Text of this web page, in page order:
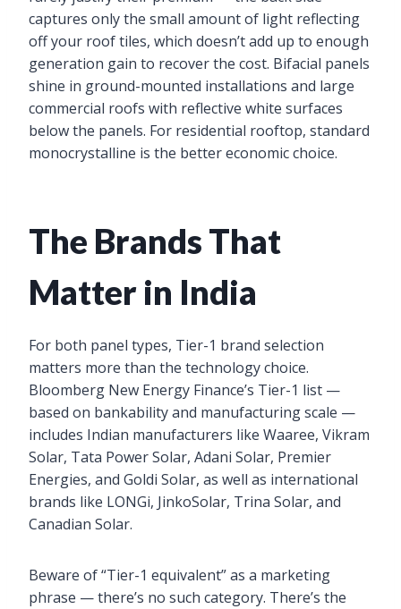
captures only the small amount of light reflecting
off your roof tiles, which doesn’t add up to enough
generation gain to recover the cost. Bifacial panels
shine in ground-mounted installations and large
commercial roofs with reflective white surfaces
below the panels. For residential rooftop, standard
monocrystalline is the better economic choice.
The Brands That
Matter in India
For both panel types, Tier-1 brand selection
matters more than the technology choice.
Bloomberg New Energy Finance’s Tier-1 list —
based on bankability and manufacturing scale —
includes Indian manufacturers like Waaree, Vikram
Solar, Tata Power Solar, Adani Solar, Premier
Energies, and Goldi Solar, as well as international
brands like LONGi, JinkoSolar, Trina Solar, and
Canadian Solar.
Beware of “Tier-1 equivalent” as a marketing
phrase — there’s no such category. There’s the